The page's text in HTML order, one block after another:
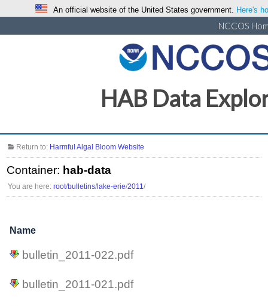
An official website of the United States government. Here's
NCCOS
HAB Data
Return to: Harmful Algal Bloom Website
Container: hab-data
You are here:root/bulletins/ lake-erie/2011/
Name
bulletin_2011-022.pdf
bulletin_2011-021.pdf